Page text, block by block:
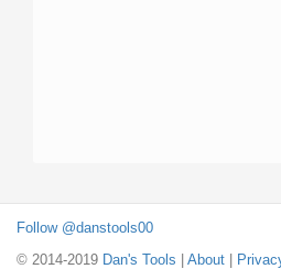
Follow @danstools00
© 2014-2019 Dan's Tools About